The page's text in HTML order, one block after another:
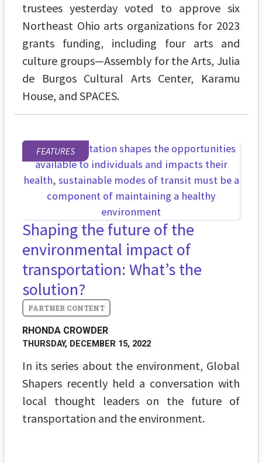
trustees yesterday voted to approve six
Northeast Ohio arts organizations for 2023
grants funding, including four arts and
culture groups—Assembly for the Arts, Julia
de Burgos Cultural Arts Center, Karamu
House, and SPACES.
FEATURES
Shaping the future of the
environmental impact of
transportation: What’s the
solution?
RHONDA CROWDER
THURSDAY, DECEMBER 15, 2022
In its series about the environment, Global
Shapers recently held a conversation with
local thought leaders on the future of
transportation and the environment.